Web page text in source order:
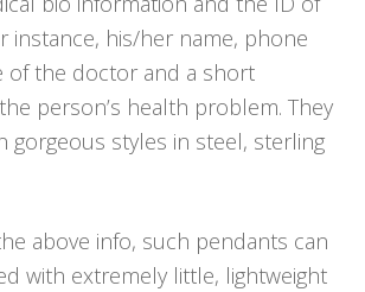
instance, his/her name, phone
of the doctor and a short
person’s health problem. They
gorgeous styles in steel, sterling
above info, such pendants can
with extremely little, lightweight